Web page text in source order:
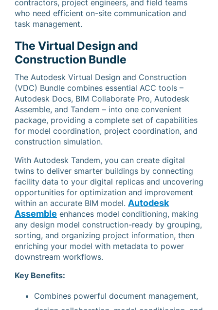
contractors, project engineers, and field teams
who need efficient on-site communication and
task management.
The Virtual Design and
Construction Bundle
The Autodesk Virtual Design and Construction
(VDC) Bundle combines essential ACC tools –
Autodesk Docs, BIM Collaborate Pro, Autodesk
Assemble, and Tandem – into one convenient
package, providing a complete set of capabilities
for model coordination, project coordination, and
construction simulation.
With Autodesk Tandem, you can create digital
twins to deliver smarter buildings by connecting
facility data to your digital replicas and uncovering
opportunities for optimization and improvement
within an accurate BIM model. Autodesk
Assemble enhances model conditioning, making
any design model construction-ready by grouping,
sorting, and organizing project information, then
enriching your model with metadata to power
downstream workflows.
Key Benefits:
Combines powerful document management,